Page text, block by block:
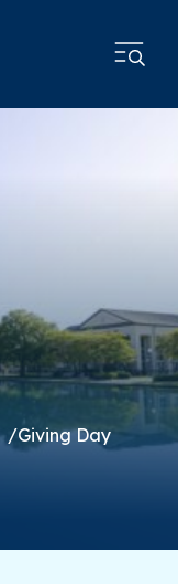
Giving Day